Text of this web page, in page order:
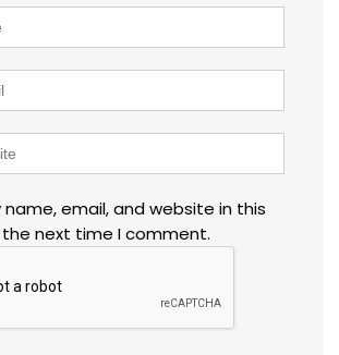
name, email, and website in this
next time I comment.